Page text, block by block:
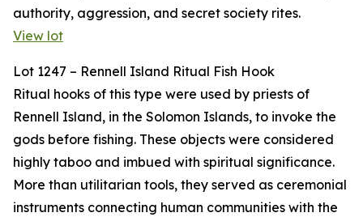
authority, aggression, and secret society rites.
View lot
Lot 1247 – Rennell Island Ritual Fish Hook
Ritual hooks of this type were used by priests of
Rennell Island, in the Solomon Islands, to invoke the
gods before fishing. These objects were considered
highly taboo and imbued with spiritual significance.
More than utilitarian tools, they served as ceremonial
instruments connecting human communities with the